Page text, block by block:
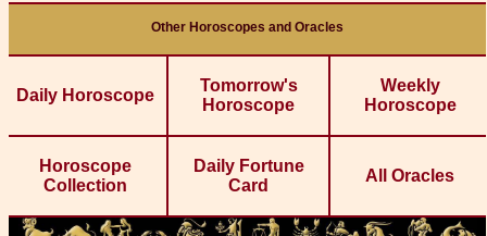
Other Horoscopes and Oracles
Daily Horoscope
Tomorrow's
Horoscope
Weekly
Horoscope
Horoscope
Collection
Daily Fortune
Card
All Oracles